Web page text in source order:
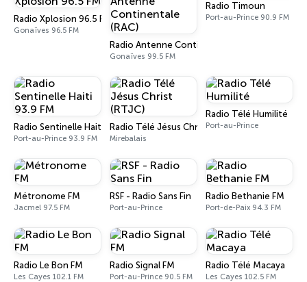
Radio Xplosion 96.5 FM
Gonaïves 96.5 FM
Radio Antenne Continentale (RAC)
Gonaïves 99.5 FM
Radio Timoun
Port-au-Prince 90.9 FM
Radio Sentinelle Haiti 93.9 FM
Port-au-Prince 93.9 FM
Radio Télé Jésus Christ (RTJC)
Mirebalais
Radio Télé Humilité
Port-au-Prince
Métronome FM
Jacmel 97.5 FM
RSF - Radio Sans Fin
Port-au-Prince
Radio Bethanie FM
Port-de-Paix 94.3 FM
Radio Le Bon FM
Les Cayes 102.1 FM
Radio Signal FM
Port-au-Prince 90.5 FM
Radio Télé Macaya
Les Cayes 102.5 FM